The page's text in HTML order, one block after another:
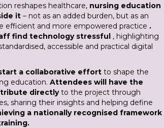
reshapes healthcare, nursing education
it– not as an added burden, but as an
efficient and more empowered practice .
find technology stressful, highlighting
accessible and practical digital
a collaborative effort to shape the
education. Attendees will have the
directly to the project through
sharing their insights and helping define
a nationally recognised framework